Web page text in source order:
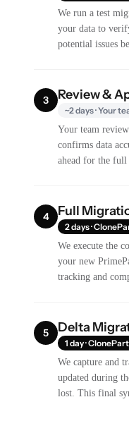
We run a test
your data to
potential issues
3 Review &
~2 days · Your
Your team
confirms data
ahead for the full
4 Full
2 days ·
We execute the
your new
tracking and
5 Delta
1 day ·
We capture and
updated during
lost. This final